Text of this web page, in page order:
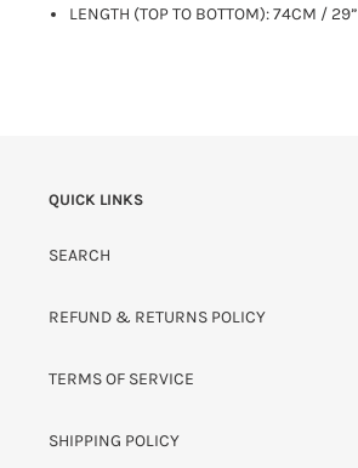
LENGTH (TOP TO BOTTOM): 74CM / 29”
QUICK LINKS
SEARCH
REFUND & RETURNS POLICY
TERMS OF SERVICE
SHIPPING POLICY